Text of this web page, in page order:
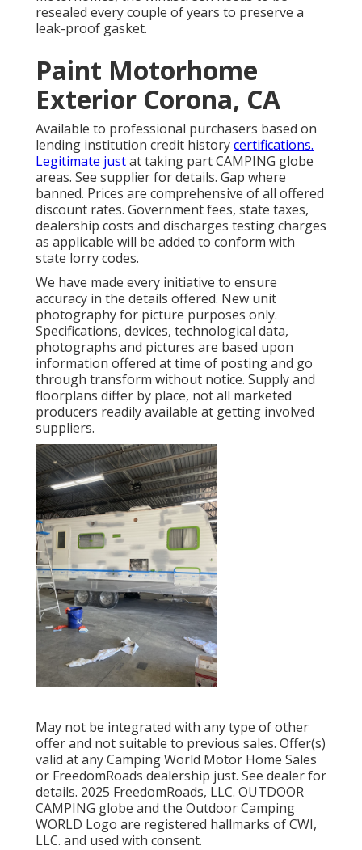
resealed every couple of years to preserve a
leak-proof gasket.
Paint Motorhome
Exterior Corona, CA
Available to professional purchasers based on
lending institution credit historycertifications.
Legitimate justat taking part CAMPING globe
areas. See supplier for details. Gap where
banned. Prices are comprehensive of all offered
discount rates. Government fees, state taxes,
dealership costs and discharges testing charges
as applicable will be added to conform with
state lorry codes.
We have made every initiative to ensure
accuracy in the details offered. New unit
photography for picture purposes only.
Specifications, devices, technological data,
photographs and pictures are based upon
information offered at time of posting and go
through transform without notice. Supply and
floorplans differ by place, not all marketed
producers readily available at getting involved
suppliers.
May not be integrated with any type of other
offer and not suitable to previous sales. Offer(s)
valid at any Camping World Motor Home Sales
or FreedomRoads dealership just. See dealer for
details. 2025 FreedomRoads, LLC. OUTDOOR
CAMPING globe and the Outdoor Camping
WORLD Logo are registered hallmarks of CWI,
LLC. and used with consent.